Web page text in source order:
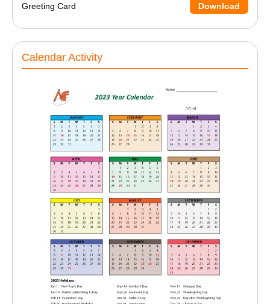
Greeting Card Download
Calendar Activity